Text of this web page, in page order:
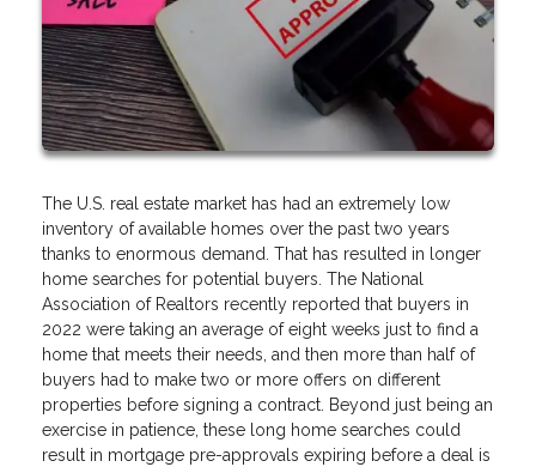
The U.S. real estate market has had an extremely low
inventory of available homes over the past two years
thanks to enormous demand. That has resulted in longer
home searches for potential buyers. The National
Association of Realtors recently reported that buyers in
2022 were taking an average of eight weeks just to find a
home that meets their needs, and then more than half of
buyers had to make two or more offers on different
properties before signing a contract. Beyond just being an
exercise in patience, these long home searches could
result in mortgage pre-approvals expiring before a deal is